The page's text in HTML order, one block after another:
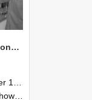
NZAEI Staff in Work Situations, Open Days, September 1985 23
1985
1985, Lincoln College.